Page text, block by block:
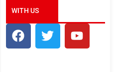
Incredible
India!
WITH US